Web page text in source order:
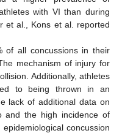
with VI than during
et al., Kons et al. reported
of all concussions in their
mechanism of injury for
Additionally, athletes
to being thrown in an
lack of additional data on
and the high incidence of
concussion